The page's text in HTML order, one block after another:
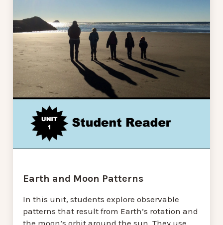
Earth and Moon Patterns
In this unit, students explore observable
patterns that result from Earth’s rotation and
the moon’s orbit around the sun. They use